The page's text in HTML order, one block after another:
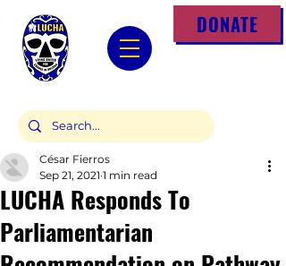
DONATE
LUCHA Responds To
Parliamentarian
César Fierros
Sep 21, 2021 1 min read